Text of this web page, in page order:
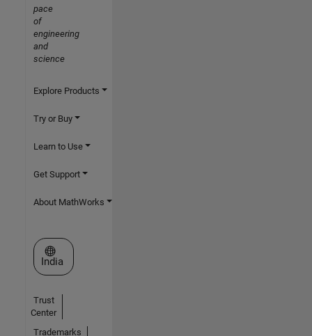
pace
of
engineering
and
science
Explore Products
Try or Buy
Learn to Use
Get Support
About MathWorks
Select a Web Site
India
Trust
Center
Trademarks